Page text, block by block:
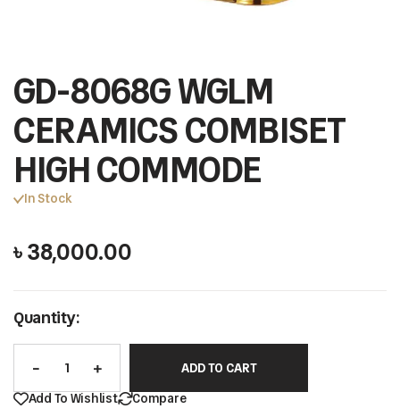
GD-8068G WGLM
CERAMICS COMBISET
HIGH COMMODE
In Stock
৳38,000.00
Quantity:
ADD TO CART
Add To Wishlist
Compare